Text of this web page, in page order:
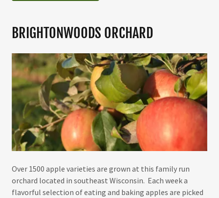
BRIGHTONWOODS ORCHARD
Over 1500 apple varieties are grown at this family run
orchard located in southeast Wisconsin. Each week a
flavorful selection of eating and baking apples are picked